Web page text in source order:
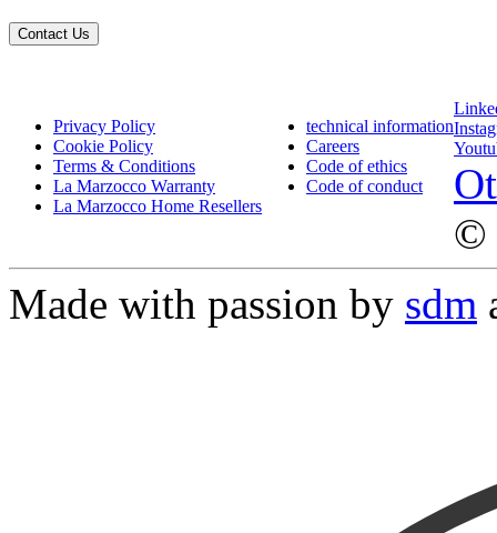
Contact Us
Privacy Policy
Cookie Policy
Terms & Conditions
La Marzocco Warranty
La Marzocco Home Resellers
technical information
Careers
Code of ethics
Code of conduct
©
Made with passion by sdm